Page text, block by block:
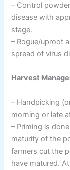
– Control
disease with
stage.
– Rogue/uproot
spread of virus
Harvest
– Handpicking
morning or late
– Priming is
maturity of the
farmers cut the
have matured.